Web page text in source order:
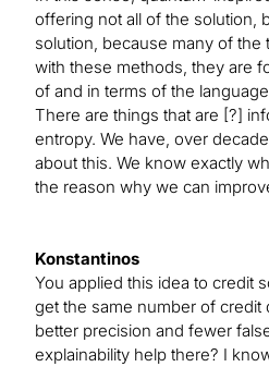
offering not all of the solution,
solution, because many of the
with these methods, they are
of and in terms of the
There are things that are [?]
entropy. We have, over
about this. We know exactly
the reason why we can
Konstantinos
You applied this idea to credit
get the same number of credit
better precision and fewer
explainability help there? I